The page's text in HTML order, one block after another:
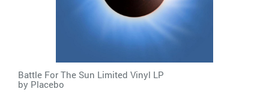
Battle For The Sun Limited Vinyl LP
by Placebo